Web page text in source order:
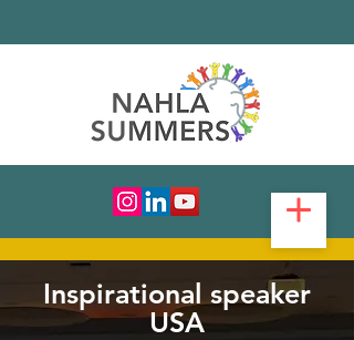
Inspirational speaker
USA